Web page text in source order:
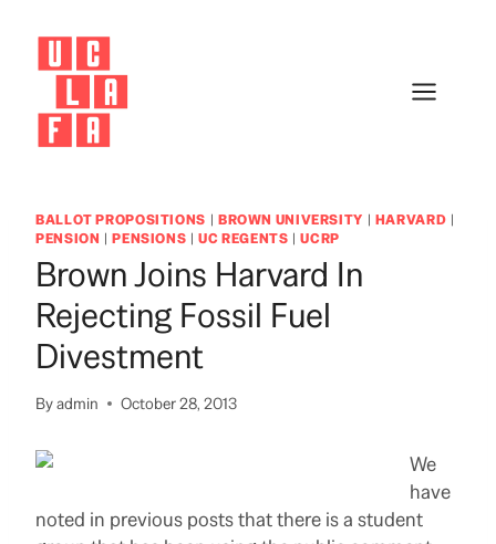
content
BALLOT PROPOSITIONS | BROWN UNIVERSITY | HARVARD |
PENSION |PENSIONS |UC REGENTS |UCRP
Brown Joins Harvard In
Rejecting Fossil Fuel
Divestment
Byadmin October 28, 2013
We
have
noted in previous posts that there is a student